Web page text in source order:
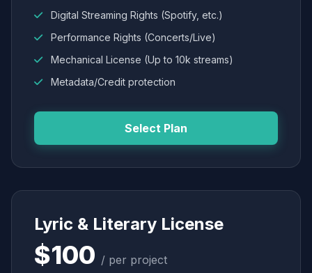
Digital Streaming Rights (Spotify, etc.)
Performance Rights (Concerts/Live)
Mechanical License (Up to 10k streams)
Metadata/Credit protection
Select Plan
Lyric & Literary License
$100 / per project